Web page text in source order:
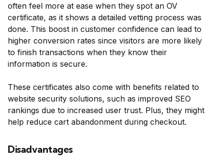
often feel more at ease when they spot an OV
certificate, as it shows a detailed vetting process was
done. This boost in customer confidence can lead to
higher conversion rates since visitors are more likely
to finish transactions when they know their
information is secure.
These certificates also come with benefits related to
website security solutions, such as improved SEO
rankings due to increased user trust. Plus, they might
help reduce cart abandonment during checkout.
Disadvantages